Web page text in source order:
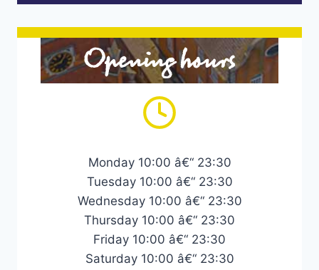
Opening hours
Monday 10:00 â€“ 23:30
Tuesday 10:00 â€“ 23:30
Wednesday 10:00 â€“ 23:30
Thursday 10:00 â€“ 23:30
Friday 10:00 â€“ 23:30
Saturday 10:00 â€“ 23:30